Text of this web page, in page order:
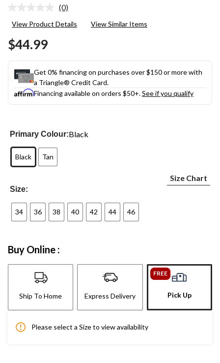
No
value.
(0)
View Product Details View Similar Items
$44.99
Get 0% financing on purchases over $150 or more with
a Triangle® Credit Card.
Financing available on orders $50+.See if you qualify
Primary Colour:Black
Black Tan
Size:
Size Chart
34 36 38 40 42 44 46
Buy Online :
Ship To Home Express Delivery
FREE
Pick Up
Please select a Size to view availability